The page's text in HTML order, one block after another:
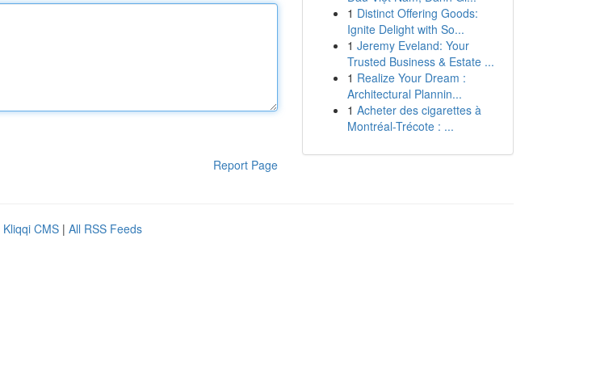
Report Page
1 Distinct Offering Goods:
Ignite Delight with So...
1 Jeremy Eveland: Your
Trusted Business & Estate ...
1 Realize Your Dream :
Architectural Plannin...
1 Acheter des cigarettes à
Montréal-Trécote : ...
Kliqqi CMS | All RSS Feeds